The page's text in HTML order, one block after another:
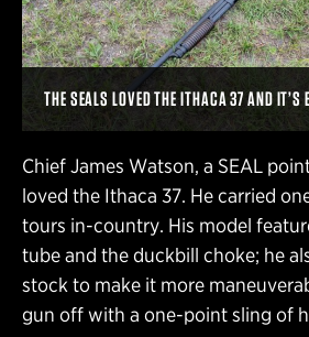
THE SEALS LOVED THE ITHACA 37 AND IT’S
Chief James Watson, a SEAL
loved the Ithaca 37. He carried
tours in-country. His model
tube and the duckbill choke; he
stock to make it more
gun off with a one-point sling of